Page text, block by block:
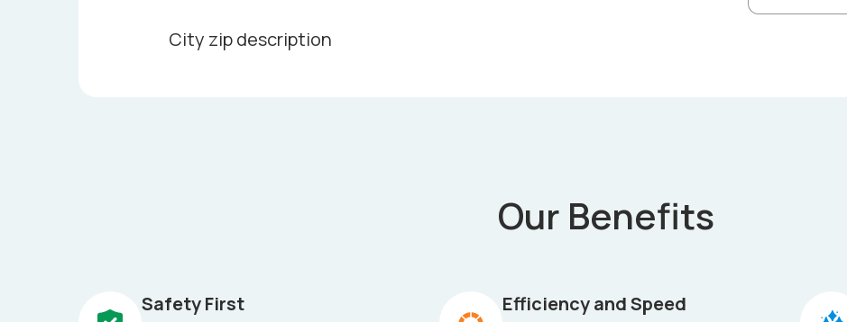
City zip description
Our Benefits
Safety First Efficiency and Speed